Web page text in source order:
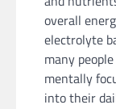
overall
electrolyte
many
mentally
into their